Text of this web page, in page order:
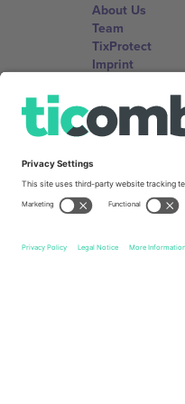
About Us
Team
TixProtect
Imprint
Affiliate Program